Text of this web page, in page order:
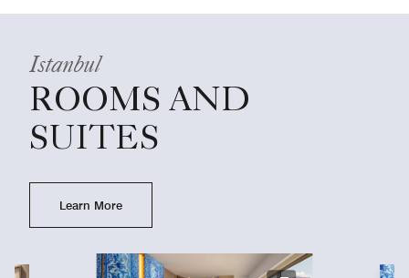
Istanbul
ROOMS AND
SUITES
Learn More